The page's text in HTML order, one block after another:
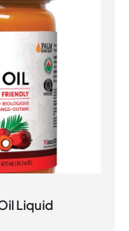
Liquid